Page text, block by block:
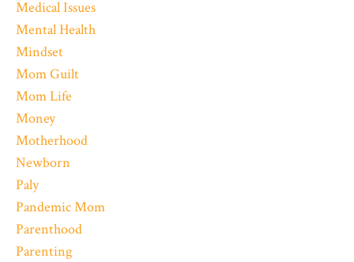
Medical Issues
Mental Health
Mindset
Mom Guilt
Mom Life
Money
Motherhood
Newborn
Paly
Pandemic Mom
Parenthood
Parenting